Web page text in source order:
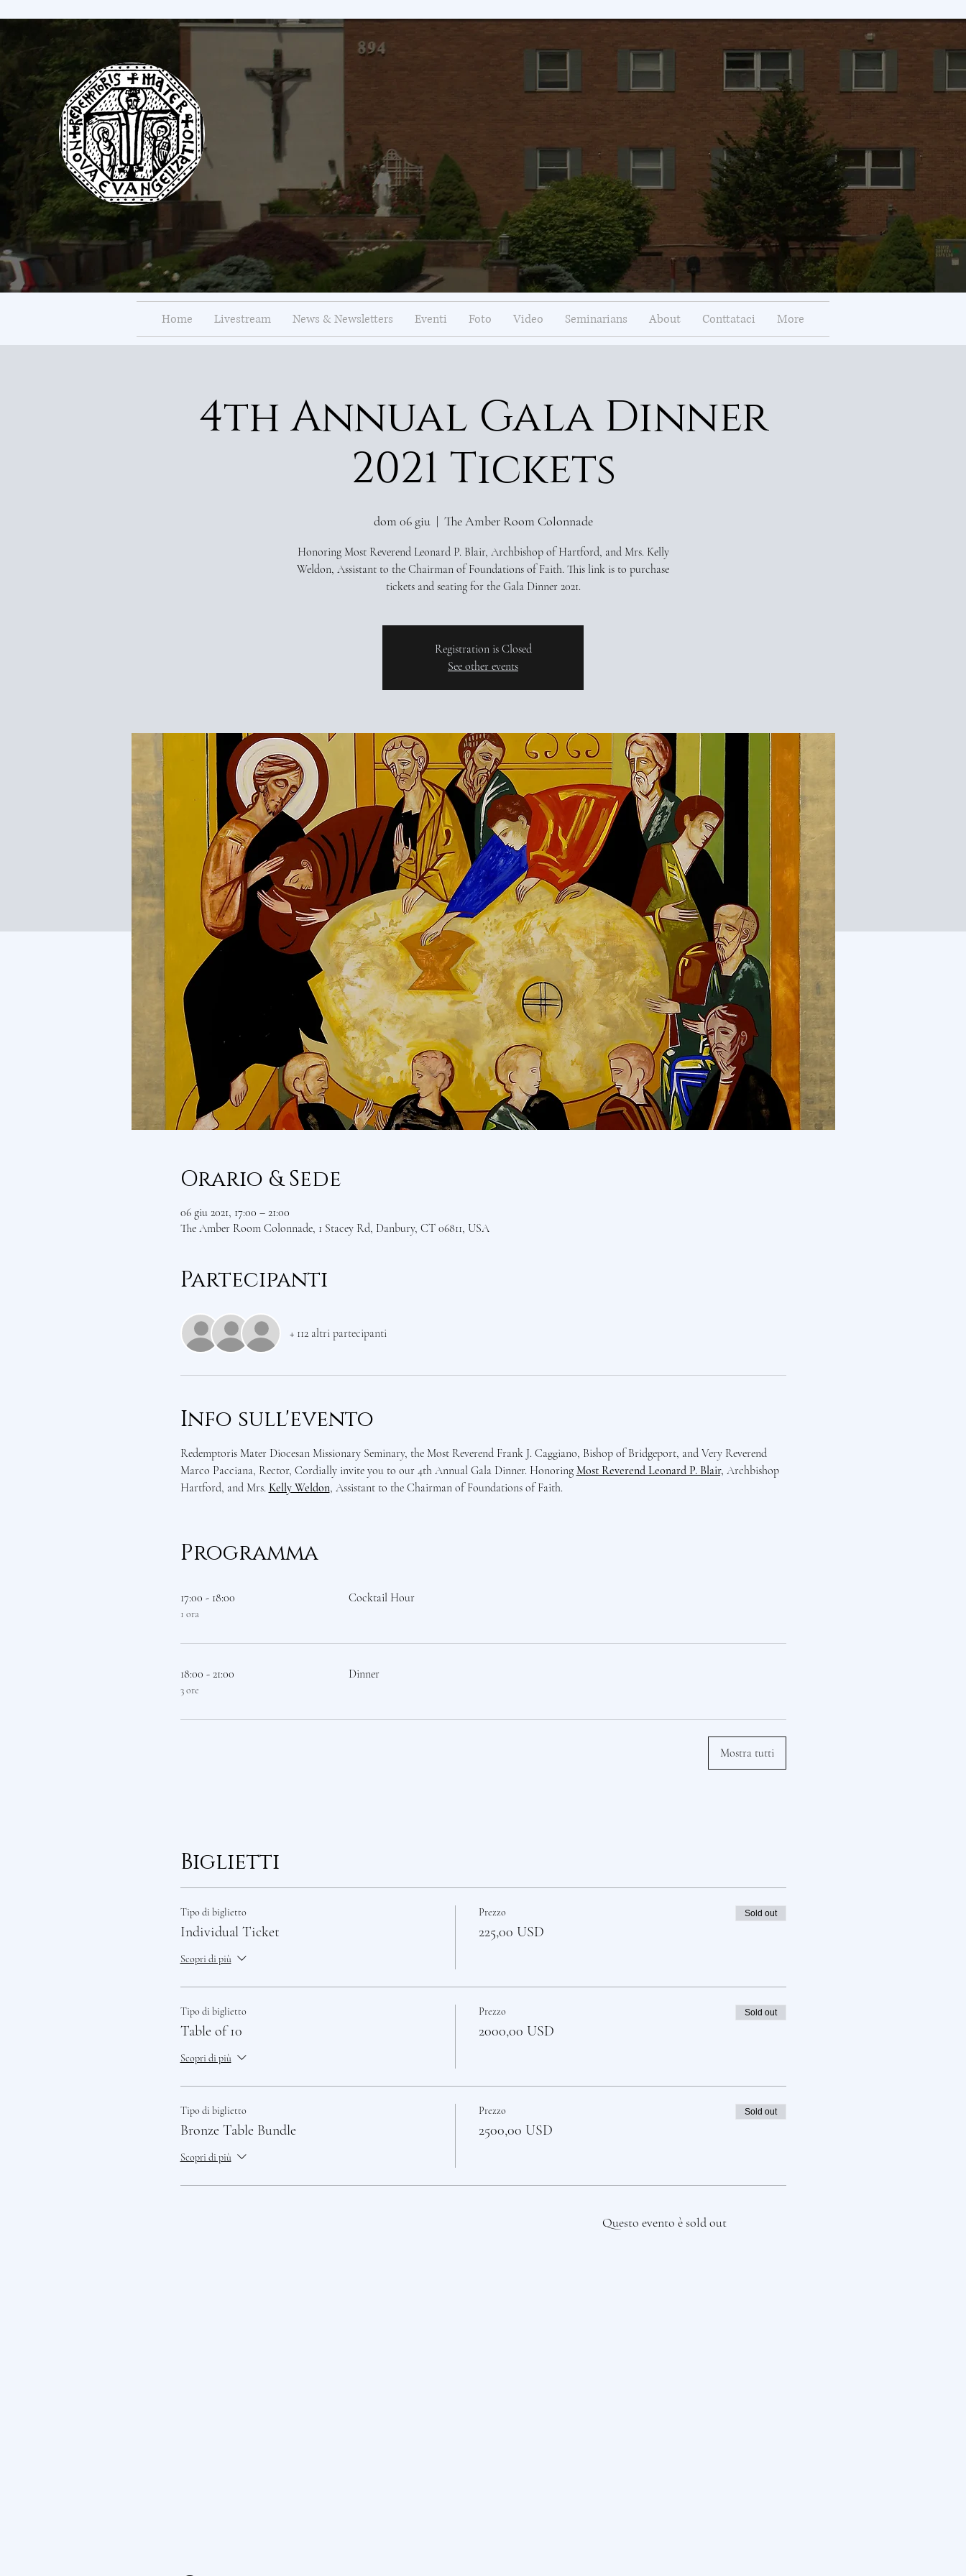
Home Livestream News & Newsletters Eventi Foto Video Seminarians About Conttataci More
4th Annual Gala Dinner
2021 Tickets
dom 06 giu
  |
The Amber Room Colonnade
Honoring Most Reverend Leonard P. Blair, Archbishop of Hartford, and Mrs. Kelly
Weldon, Assistant to the Chairman of Foundations of Faith. This link is to purchase
Registration is Closed
See other events
Orario & Sede
06 giu 2021, 17:00 – 21:00
The Amber Room Colonnade, 1 Stacey Rd, Danbury, CT 06811, USA
Partecipanti
+ 112 altri partecipanti
Info sull'evento
Redemptoris Mater Diocesan Missionary Seminary, the Most Reverend Frank J. Caggiano, Bishop of Bridgeport, and Very Reverend
Marco Pacciana, Rector, Cordially invite you to our 4th Annual Gala Dinner. Honoring Most Reverend Leonard P. Blair, Archbishop
Hartford, and Mrs. Kelly Weldon, Assistant to the Chairman of Foundations of Faith.
Programma
17:00 - 18:00
1 ora
Cocktail Hour
18:00 - 21:00
3 ore
Dinner
Mostra tutti
Biglietti
Tipo di biglietto
Individual Ticket
Scopri di più
Prezzo
225,00 USD
Sold out
Tipo di biglietto
Table of 10
Scopri di più
Prezzo
2000,00 USD
Sold out
Tipo di biglietto
Bronze Table Bundle
Scopri di più
Prezzo
2500,00 USD
Sold out
Questo evento è sold out